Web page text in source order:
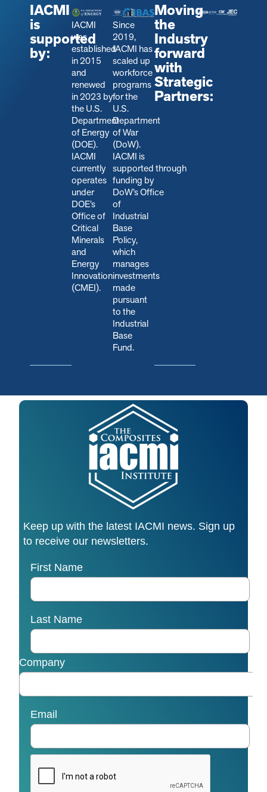
IACMI
is
supported
by:
IACMI
was
established
in 2015
and
renewed
in 2023 by
the U.S.
Department
of Energy
(DOE).
IACMI
currently
operates
under
DOE’s
Office of
Critical
Minerals
and
Energy
Innovation
(CMEI).
Since
2019,
IACMI has
scaled up
workforce
programs
for the
U.S.
Department
of War
(DoW).
IACMI is
supported through
funding by
DoW’s Office
of
Industrial
Base
Policy,
which
manages
investments
made
pursuant
to the
Industrial
Base
Fund.
Moving
the
Industry
forward
with
Strategic
Partners: